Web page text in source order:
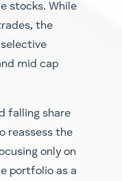
stocks. While
the
mid cap
falling share
reassess the
only on
portfolio as a